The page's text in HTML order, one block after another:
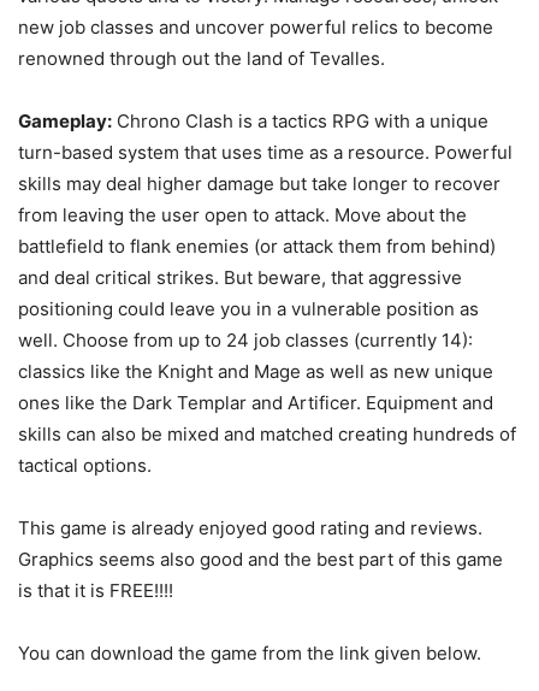
new job classes and uncover powerful relics to become
renowned through out the land of Tevalles.
Gameplay: Chrono Clash is a tactics RPG with a unique
turn-based system that uses time as a resource. Powerful
skills may deal higher damage but take longer to recover
from leaving the user open to attack. Move about the
battlefield to flank enemies (or attack them from behind)
and deal critical strikes. But beware, that aggressive
positioning could leave you in a vulnerable position as
well. Choose from up to 24 job classes (currently 14):
classics like the Knight and Mage as well as new unique
ones like the Dark Templar and Artificer. Equipment and
skills can also be mixed and matched creating hundreds of
tactical options.
This game is already enjoyed good rating and reviews.
Graphics seems also good and the best part of this game
is that it is FREE!!!!
You can download the game from the link given below.